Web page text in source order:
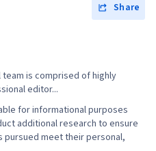
Share
team is comprised of highly
editor...
for informational purposes
additional research to ensure
meet their personal,